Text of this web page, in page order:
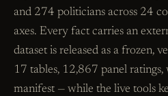
and 274 politicians across 24
axes. Every fact carries an
dataset is released as a frozen,
17 tables, 12,867 panel
manifest — while the live tools